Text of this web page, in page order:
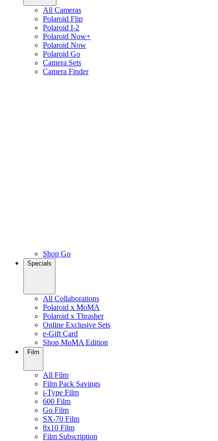
All Cameras
Polaroid Flip
Polaroid I-2
Polaroid Now+
Polaroid Now
Polaroid Go
Camera Sets
Camera Finder
Shop Go
Specials
All Collaborations
Polaroid x MoMA
Polaroid x Thrasher
Online Exclusive Sets
e-Gift Card
Shop MoMA Edition
Film
All Film
Film Pack Savings
i-Type Film
600 Film
Go Film
SX-70 Film
8x10 Film
Film Subscription